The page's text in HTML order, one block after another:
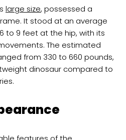
large size, possessed a
It stood at an average
to 9 feet at the hip, with its
The estimated
from 330 to 660 pounds,
dinosaur compared to